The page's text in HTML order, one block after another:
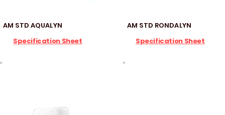
AM STD AQUALYN
AM STD RONDALYN
Specification Sheet
Specification Sheet